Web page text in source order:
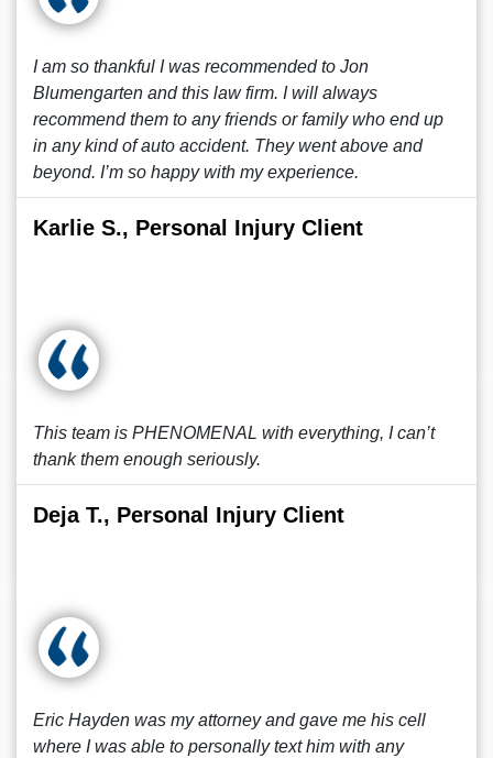
I am so thankful I was recommended to Jon
Blumengarten and this law firm. I will always
recommend them to any friends or family who end up
in any kind of auto accident. They went above and
beyond. I’m so happy with my experience.
Karlie S., Personal Injury Client
This team is PHENOMENAL with everything, I can’t
thank them enough seriously.
Deja T., Personal Injury Client
Eric Hayden was my attorney and gave me his cell
where I was able to personally text him with any